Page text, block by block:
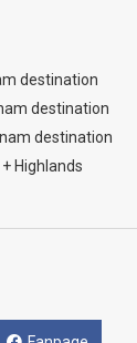
destination
destination
destination
Highlands